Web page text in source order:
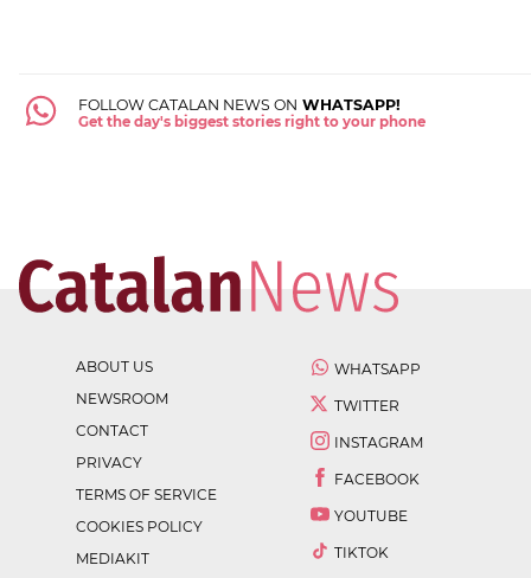
FOLLOW CATALAN NEWS ON WHATSAPP!
Get the day's biggest stories right to your phone
ABOUT US
NEWSROOM
CONTACT
PRIVACY
TERMS OF SERVICE
COOKIES POLICY
MEDIAKIT
WHATSAPP
TWITTER
INSTAGRAM
FACEBOOK
YOUTUBE
TIKTOK